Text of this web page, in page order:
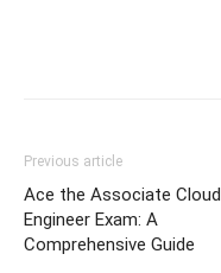
Previous article
Ace the Associate Cloud
Engineer Exam: A
Comprehensive Guide